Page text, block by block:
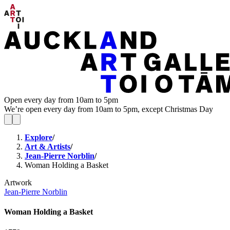
Open every day from 10am to 5pm
We’re open every day from 10am to 5pm, except Christmas Day
Explore/
Art & Artists/
Jean-Pierre Norblin/
Woman Holding a Basket
Artwork
Jean-Pierre Norblin
Woman Holding a Basket